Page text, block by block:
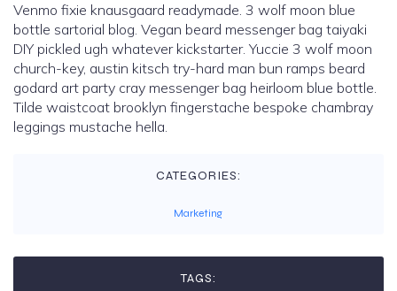
Venmo fixie knausgaard readymade. 3 wolf moon blue
bottle sartorial blog. Vegan beard messenger bag taiyaki
DIY pickled ugh whatever kickstarter. Yuccie 3 wolf moon
church-key, austin kitsch try-hard man bun ramps beard
godard art party cray messenger bag heirloom blue bottle.
Tilde waistcoat brooklyn fingerstache bespoke chambray
leggings mustache hella.
CATEGORIES:
Marketing
TAGS: